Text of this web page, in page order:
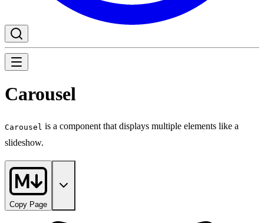
Carousel
Carousel is a component that displays multiple elements like a
slideshow.
Copy Page